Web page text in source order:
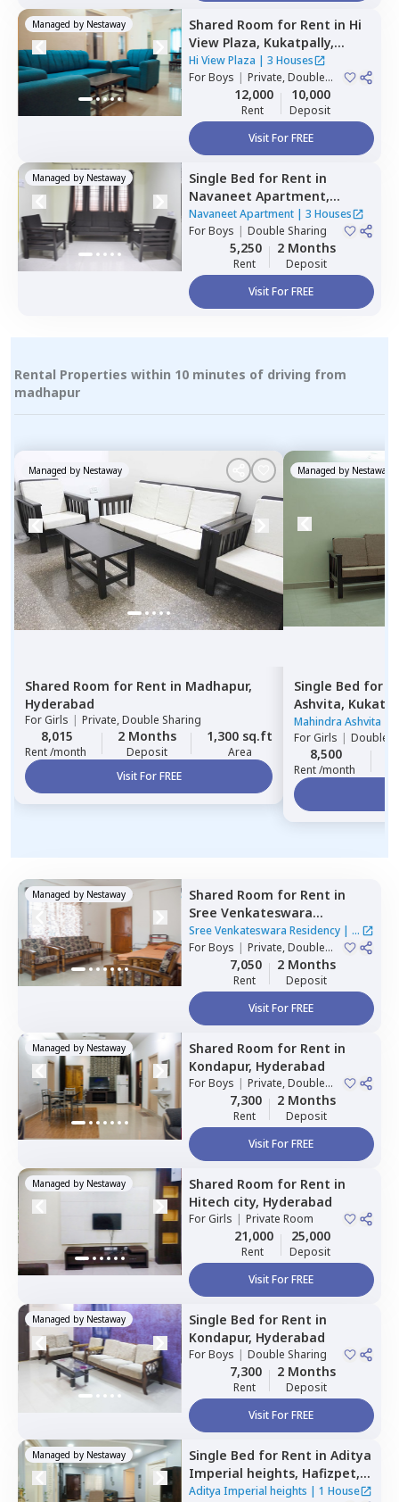
Managed by Nestaway Shared Room for Rent in Hi
View Plaza, Kukatpally,
Hyderabad
Hi View Plaza | 3 Houses
ForBoys | Private, Double
12,000
Rent
10,000
Deposit
Visit For FREE
Managed by Nestaway Single Bed for Rent in
Navaneet Apartment,
Banjara hills,Hyderabad
Navaneet Apartment| 3 Houses
ForBoys | Double Sharing
5,250
Rent
2 Months
Deposit
Visit For FREE
Rental Properties within 10 minutes of driving from
madhapur
Managed by Nestaway
Shared Room for Rent in Madhapur,
Hyderabad
ForGirls | Private, Double Sharing
8,015
Rent /month
2 Months
Deposit
1,300 sq.ft
Area
Visit For FREE
Managed by Nestaway
Single Bed for
Ashvita,
Mahindra Ashvita
ForGirls | Double
8,500
Rent /month
Managed by Nestaway Shared Room for Rent in
Sree Venkateswara
Residency,Serilingampally,
Hyderabad
Sree Venkateswara Residency| 1
House
ForBoys | Private, Double
7,050
Rent
2 Months
Deposit
Visit For FREE
Managed by Nestaway Shared Room for Rent in
Kondapur, Hyderabad
ForBoys | Private, Double
7,300
Rent
2 Months
Deposit
Visit For FREE
Managed by Nestaway Shared Room for Rent in
Hitech city, Hyderabad
ForGirls | Private Room
21,000
Rent
25,000
Deposit
Visit For FREE
Managed by Nestaway Single Bed for Rent in
Kondapur, Hyderabad
ForBoys | Double Sharing
7,300
Rent
2 Months
Deposit
Visit For FREE
Managed by Nestaway Single Bed for Rent in Aditya
Imperial heights, Hafizpet,
Hyderabad
Aditya Imperial heights | 1 House